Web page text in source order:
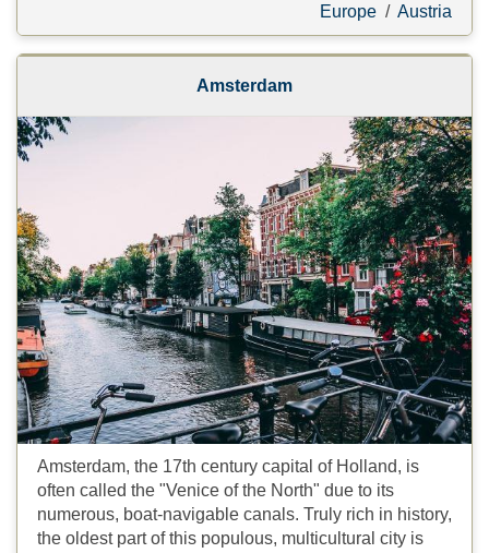
Europe / Austria
Amsterdam
Amsterdam, the 17th century capital of Holland, is
often called the "Venice of the North" due to its
numerous, boat-navigable canals. Truly rich in history,
the oldest part of this populous, multicultural city is